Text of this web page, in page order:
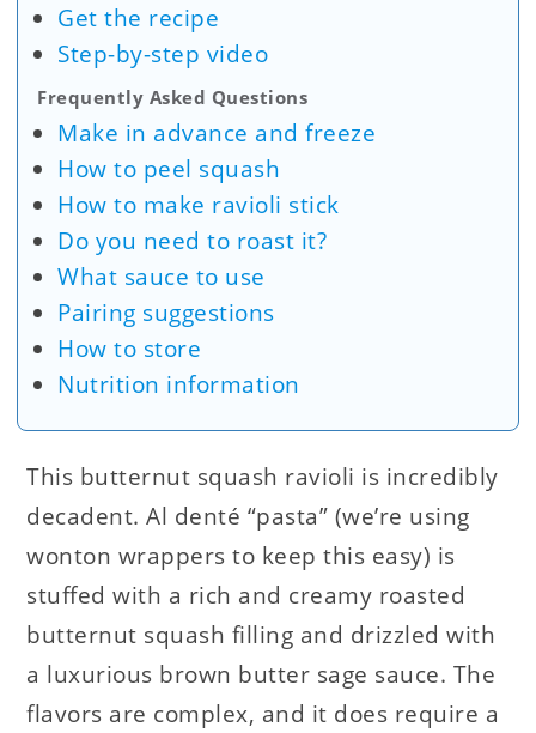
Get the recipe
Step-by-step video
Frequently Asked Questions
Make in advance and freeze
How to peel squash
How to make ravioli stick
Do you need to roast it?
What sauce to use
Pairing suggestions
How to store
Nutrition information
This butternut squash ravioli is incredibly
decadent. Al denté “pasta” (we’re using
wonton wrappers to keep this easy) is
stuffed with a rich and creamy roasted
butternut squash filling and drizzled with
a luxurious brown butter sage sauce. The
flavors are complex, and it does require a